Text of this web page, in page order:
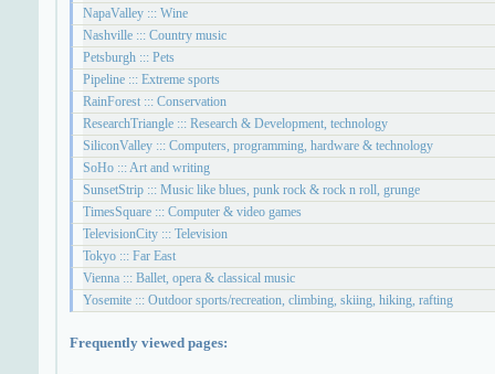
NapaValley ::: Wine
Nashville ::: Country music
Petsburgh ::: Pets
Pipeline ::: Extreme sports
RainForest ::: Conservation
ResearchTriangle ::: Research & Development, technology
SiliconValley ::: Computers, programming, hardware & technology
SoHo ::: Art and writing
SunsetStrip ::: Music like blues, punk rock & rock n roll, grunge
TimesSquare ::: Computer & video games
TelevisionCity ::: Television
Tokyo ::: Far East
Vienna ::: Ballet, opera & classical music
Yosemite ::: Outdoor sports/recreation, climbing, skiing, hiking, rafting
Frequently viewed pages: